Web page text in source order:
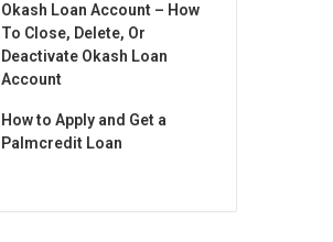
Okash Loan Account – How
To Close, Delete, Or
Deactivate Okash Loan
Account
How to Apply and Get a
Palmcredit Loan